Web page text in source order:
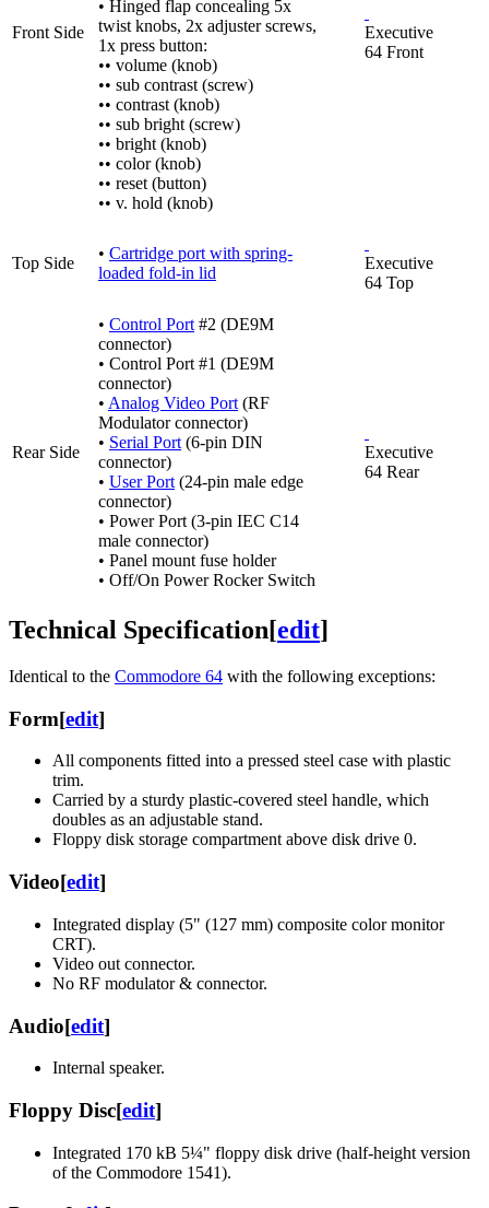
Front Side
• Hinged flap concealing 5x
twist knobs, 2x adjuster screws,
1x press button:
•• volume (knob)
•• sub contrast (screw)
•• contrast (knob)
•• sub bright (screw)
•• bright (knob)
•• color (knob)
•• reset (button)
•• v. hold (knob)
Executive
64 Front
Top Side
• Cartridge port with spring-
loaded fold-in lid
Executive
64 Top
Rear Side
• Control Port #2 (DE9M
connector)
• Control Port #1 (DE9M
connector)
• Analog Video Port (RF
Modulator connector)
• Serial Port (6-pin DIN
connector)
• User Port (24-pin male edge
connector)
• Power Port (3-pin IEC C14
male connector)
• Panel mount fuse holder
• Off/On Power Rocker Switch
Executive
64 Rear
Technical Specification[edit]
Identical to the Commodore 64 with the following exceptions:
Form[edit]
All components fitted into a pressed steel case with plastic
trim.
Carried by a sturdy plastic-covered steel handle, which
doubles as an adjustable stand.
Floppy disk storage compartment above disk drive 0.
Video[edit]
Integrated display (5" (127 mm) composite color monitor
CRT).
Video out connector.
No RF modulator & connector.
Audio[edit]
Internal speaker.
Floppy Disc[edit]
Integrated 170 kB 5¼" floppy disk drive (half-height version
of the Commodore 1541).